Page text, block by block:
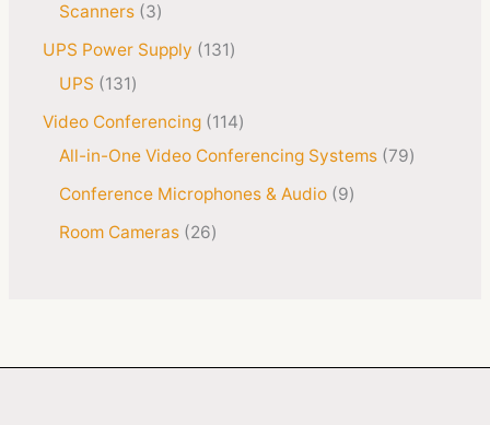
Scanners 3
UPS Power Supply
131
UPS
131
Video Conferencing 114
All-in-One Video Conferencing Systems 79
Conference Microphones & Audio 9
Room Cameras 26